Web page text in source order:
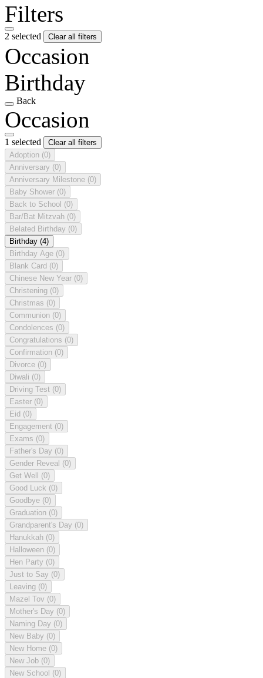
Filters
2 selected Clear all filters
Occasion
Birthday
Back
Occasion
1 selected
Clear all filters
Adoption (0)
Anniversary (0)
Anniversary Milestone (0)
Baby Shower (0)
Back to School (0)
Bar/Bat Mitzvah (0)
Belated Birthday (0)
Birthday (4)
Birthday Age (0)
Blank Card (0)
Chinese New Year (0)
Christening (0)
Christmas (0)
Communion (0)
Condolences (0)
Congratulations (0)
Confirmation (0)
Divorce (0)
Diwali (0)
Driving Test (0)
Easter (0)
Eid (0)
Engagement (0)
Exams (0)
Father's Day (0)
Gender Reveal (0)
Get Well (0)
Good Luck (0)
Goodbye (0)
Graduation (0)
Grandparent's Day (0)
Hanukkah (0)
Halloween (0)
Hen Party (0)
Just to Say (0)
Leaving (0)
Mazel Tov (0)
Mother's Day (0)
Naming Day (0)
New Baby (0)
New Home (0)
New Job (0)
New School (0)